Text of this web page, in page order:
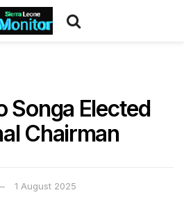
Songa Elected
Chairman
1 August 2025